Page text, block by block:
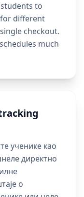
to
different
checkout.
much
ученике као
директно
о